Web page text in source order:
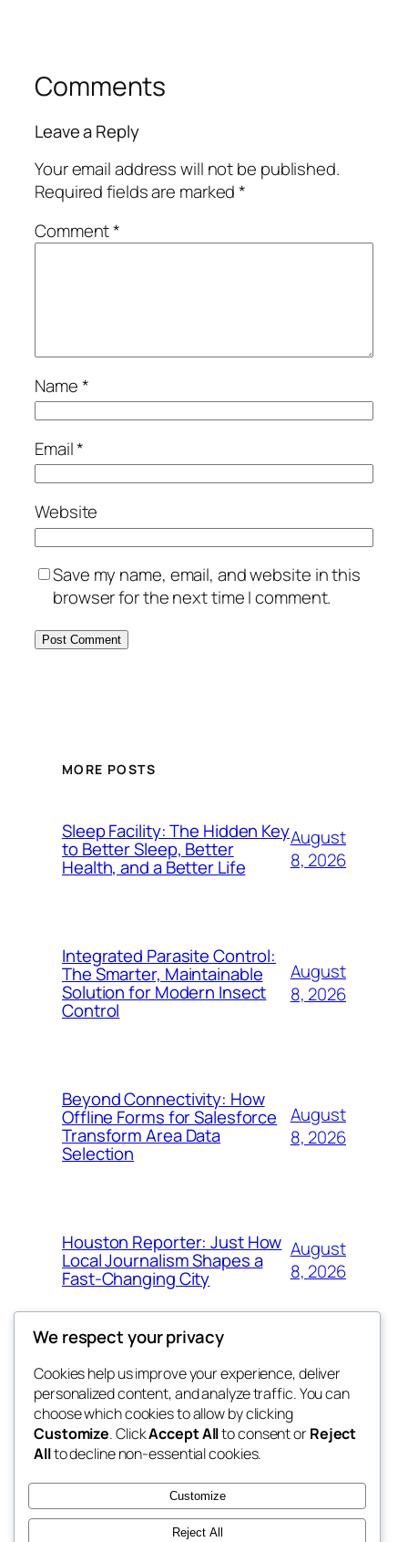
Comments
Leave a Reply
Your email address will not be published.
Required fields are marked*
Comment*
Name*
Email*
Website
Save my name, email, and website in this
browser for the next time I comment.
MORE POSTS
Sleep Facility: The Hidden Key
to Better Sleep, Better
Health, and a Better Life
August
8, 2026
Integrated Parasite Control:
The Smarter, Maintainable
Solution for Modern Insect
Control
August
8, 2026
Beyond Connectivity: How
Offline Forms for Salesforce
Transform Area Data
Selection
August
8, 2026
Houston Reporter: Just How
Local Journalism Shapes a
Fast-Changing City
August
8, 2026
exotic
dispensaries
Blog
About
FAQs
Authors
Events
Patterns
We respect your privacy
Cookies help us improve your experience, deliver
personalized content, and analyze traffic. You can
choose which cookies to allow by clicking
Customize. ClickAccept Allto consent orReject
Allto decline non-essential cookies.
Customize
Reject All